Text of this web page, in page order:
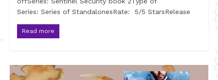
Series: Series of StandalonesRate: 5/5 StarsRelease
Read more